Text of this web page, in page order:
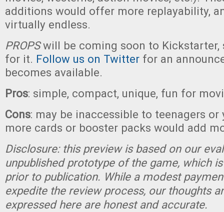
additions would offer more replayability,
virtually endless.
PROPSwill be coming soon to Kickstarter,
for it. Follow us on Twitter for an
becomes available.
Pros: simple, compact, unique, fun for
Cons: may be inaccessible to teenagers or
more cards or booster packs would add
Disclosure: this preview is based on our
unpublished prototype of the game, which
prior to publication. While a modest
expedite the review process, our thoughts
expressed here are honest and accurate.